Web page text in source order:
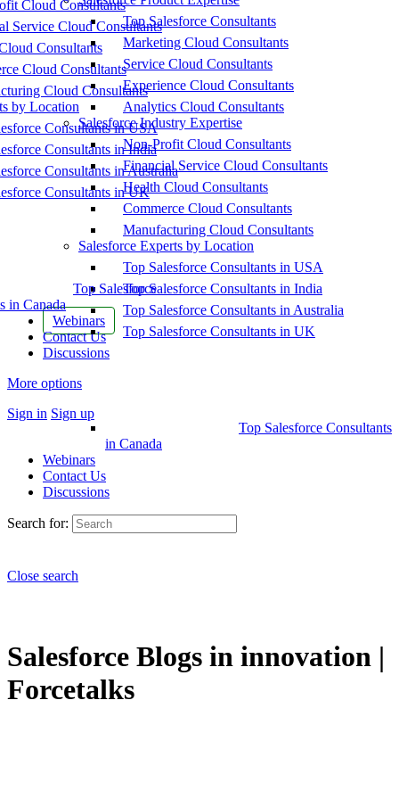
Cloud Consultants
Service Cloud Consultants
Consultants
Cloud Consultants
Cloud Consultants
by Location
Consultants in USA
Consultants in India
Consultants in Australia
Consultants in UK
Top Salesforce
in Canada
Webinars
Contact Us
Discussions
More options
Sign in Sign up
Top Salesforce Consultants
Marketing Cloud Consultants
Service Cloud Consultants
Experience Cloud Consultants
Analytics Cloud Consultants
Salesforce Industry Expertise
Non-Profit Cloud Consultants
Financial Service Cloud Consultants
Health Cloud Consultants
Commerce Cloud Consultants
Manufacturing Cloud Consultants
Salesforce Experts by Location
Top Salesforce Consultants in USA
Top Salesforce Consultants in India
Top Salesforce Consultants in Australia
Top Salesforce Consultants in UK
Top Salesforce Consultants
in Canada
Webinars
Contact Us
Discussions
Search for:
Close search
Salesforce Blogs in innovation |
Forcetalks